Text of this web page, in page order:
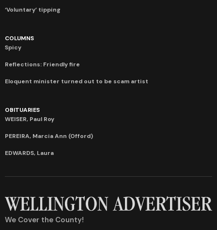
‘Voluntary’ tipping
COLUMNS
Spicy
Reflections: Friendly fire
Eloquent minister turned out to be scam artist
OBITUARIES
WEISER, Paul Roy
PEREIRA, Marcia Ann (Offord)
EDWARDS, Laura
We Cover the County!